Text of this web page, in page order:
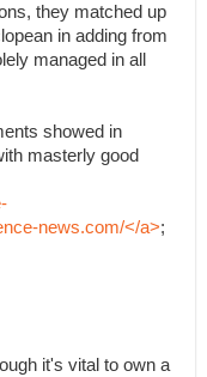
they matched up
in adding from
managed in all
showed in
masterly good
news.com/</a>;
it's vital to own a